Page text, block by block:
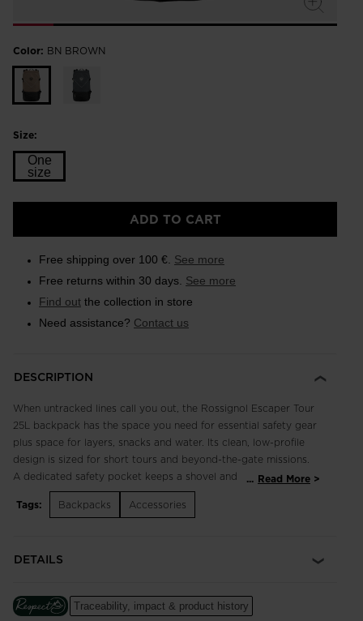
Color: BN BROWN
Size:
One
size
ADD TO CART
Free shipping over 100 €. See more
Free returns within 30 days. See more
Find out the collection in store
Need assistance? Contact us
DESCRIPTION
When untracked lines call you out, the Rossignol Escaper Tour
25L backpack has the space you need for essential safety gear
plus space for layers, snacks and water. Its clean, low-profile
design is sized for short tours and beyond-the-gate missions.
A dedicated safety pocket keeps a shovel and probe secure
and easy to access. The main body includes a goggle pocket
and space for skins, layers and small essentials. A helmet
A separate pocket keeps a shovel and probe at the ready and
the main compartment clear for other storage needs. The
... Read More
Tags:
Backpacks Accessories
DETAILS
Traceability, impact & product history